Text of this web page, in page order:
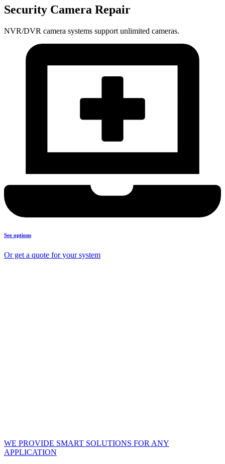
Security Camera Repair
NVR/DVR camera systems support unlimited cameras.
See options
Or get a quote for your system
WE PROVIDE SMART SOLUTIONS FOR ANY
APPLICATION